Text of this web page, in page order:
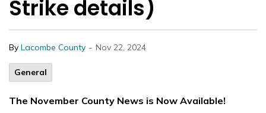
Strike details)
By Lacombe County - Nov 22, 2024
General
The November County News is Now Available!